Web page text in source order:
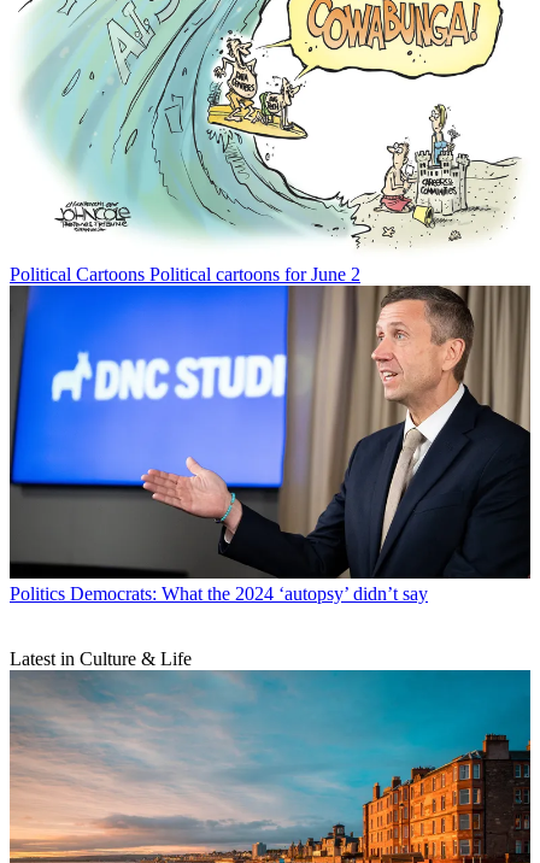
Political Cartoons Political cartoons for June 2
Politics Democrats: What the 2024 ‘autopsy’ didn’t say
Latest in Culture & Life